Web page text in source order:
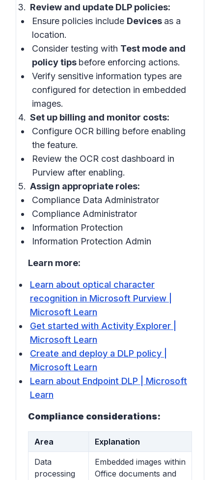
Review and update DLP policies:
Ensure policies include Devices as a
location.
Consider testing with Test mode and
policy tips before enforcing actions.
Verify sensitive information types are
configured for detection in embedded
images.
Set up billing and monitor costs:
Configure OCR billing before enabling
the feature.
Review the OCR cost dashboard in
Purview after enabling.
Assign appropriate roles:
Compliance Data Administrator
Compliance Administrator
Information Protection
Information Protection Admin
Learn more:
Learn about optical character
recognition in Microsoft Purview |
Microsoft Learn
Get started with Activity Explorer |
Microsoft Learn
Create and deploy a DLP policy |
Microsoft Learn
Learn about Endpoint DLP | Microsoft
Learn
Compliance considerations:
Area Explanation
Data
processing
Embedded images within
Office documents and